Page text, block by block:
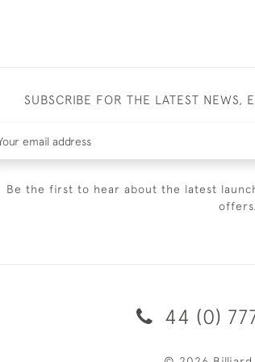
SUBSCRIBE FOR THE LATEST NEWS,
Be the first to hear about the latest
offers.
44 (0)